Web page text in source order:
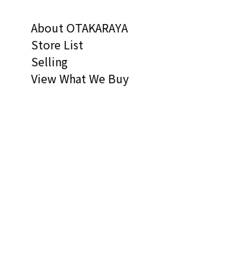
About OTAKARAYA
Store List
Selling
View What We Buy